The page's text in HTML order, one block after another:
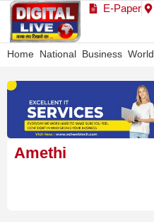
E-Paper
Home National Business World
Amethi